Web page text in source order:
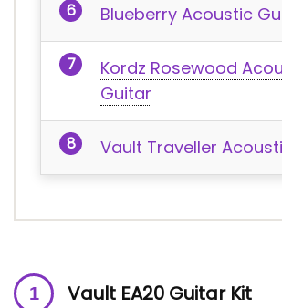
Blueberry Acoustic
Kordz Rosewood
Guitar
Vault Traveller
Vault EA20 Guitar Kit